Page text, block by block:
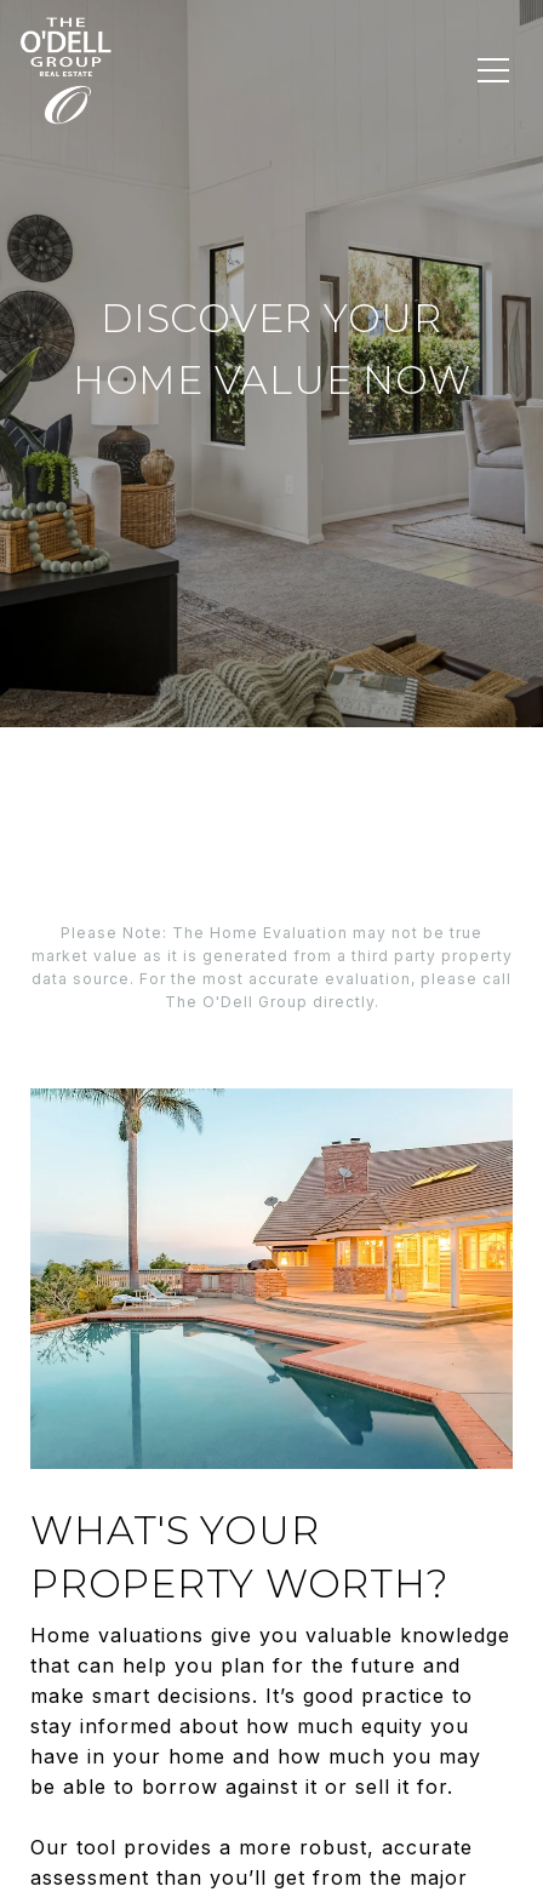
DISCOVER YOUR
HOME VALUE NOW
Please Note: The Home Evaluation may not be true
market value as it is generated from a third party property
data source. For the most accurate evaluation, please call
The O'Dell Group directly.
WHAT'S YOUR
PROPERTY WORTH?
Home valuations give you valuable knowledge
that can help you plan for the future and
make smart decisions. It’s good practice to
stay informed about how much equity you
have in your home and how much you may
be able to borrow against it or sell it for.
Our tool provides a more robust, accurate
assessment than you’ll get from the major